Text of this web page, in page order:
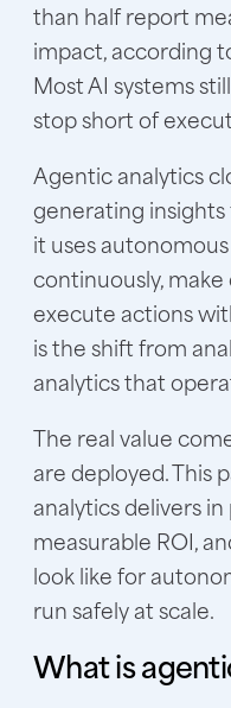
than half report
impact, according
Most AI systems
stop short of
Agentic analytics
generating
it uses
continuously,
execute actions
is the shift from
analytics that
The real value
are deployed. This
analytics delivers
measurable ROI,
look like for
run safely at scale.
What is